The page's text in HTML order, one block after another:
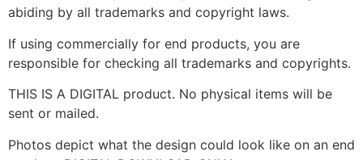
abiding by all trademarks and copyright laws.
If using commercially for end products, you are
responsible for checking all trademarks and copyrights.
THIS IS A DIGITAL product. No physical items will be
sent or mailed.
Photos depict what the design could look like on an end